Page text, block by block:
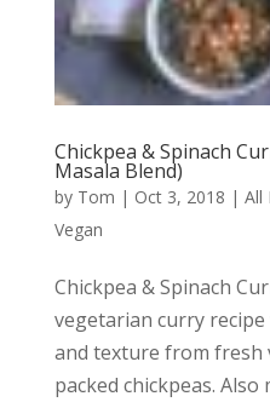
Chickpea & Spinach
Masala Blend)
by Tom | Oct 3, 2018 | All
Vegan
Chickpea & Spinach
vegetarian curry
and texture from fresh
packed chickpeas.